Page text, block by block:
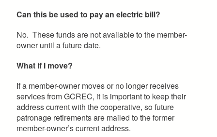
Can this be used to pay an electric bill?
No. These funds are not available to the member-
owner until a future date.
What if I move?
If a member-owner moves or no longer receives
services from GCREC, it is important to keep their
address current with the cooperative, so future
patronage retirements are mailed to the former
member-owner’s current address.